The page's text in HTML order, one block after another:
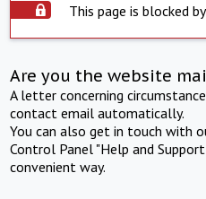
This page is blocked
Are you the website
A letter concerning
contact email automatically.
You can also get in touch with
Control Panel "Help and
convenient way.